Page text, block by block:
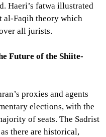
Haeri’s fatwa illustrated
al-Faqih theory which
all jurists.
Future of the Shiite-
proxies and agents
elections, with the
of seats. The Sadrist
there are historical,